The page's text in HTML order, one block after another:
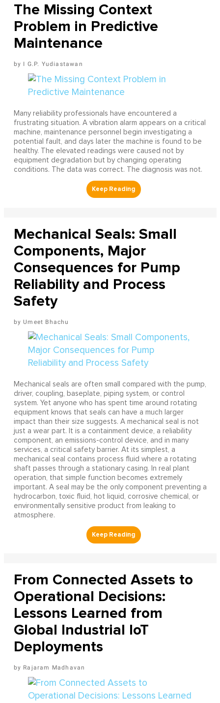
The Missing Context
Problem in Predictive
Maintenance
I G.P. Yudiastawan
Many reliability professionals have encountered a
frustrating situation. A vibration alarm appears on a critical
machine, maintenance personnel begin investigating a
potential fault, and days later the machine is found to be
healthy. The elevated readings were caused not by
equipment degradation but by changing operating
conditions. The data was correct. The diagnosis was not.
Mechanical Seals: Small
Components, Major
Consequences for Pump
Reliability and Process
Safety
Umeet Bhachu
Mechanical seals are often small compared with the pump,
driver, coupling, baseplate, piping system, or control
system. Yet anyone who has spent time around rotating
equipment knows that seals can have a much larger
impact than their size suggests. A mechanical seal is not
just a wear part. It is a containment device, a reliability
component, an emissions-control device, and in many
services, a critical safety barrier. At its simplest, a
mechanical seal contains process fluid where a rotating
shaft passes through a stationary casing. In real plant
operation, that simple function becomes extremely
important. A seal may be the only component preventing a
hydrocarbon, toxic fluid, hot liquid, corrosive chemical, or
environmentally sensitive product from leaking to
atmosphere.
From Connected Assets to
Operational Decisions:
Lessons Learned from
Global Industrial IoT
Deployments
Rajaram Madhavan